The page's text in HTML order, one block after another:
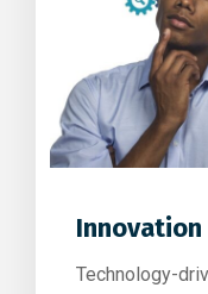
Technology-